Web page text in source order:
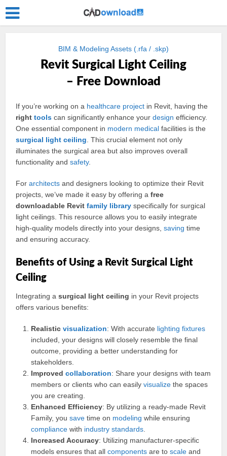
BIM & Modeling Assets (.rfa / .skp)
Revit Surgical Light Ceiling
– Free Download
If you’re working on a healthcare project in Revit, having the
righttools can significantly enhance yourdesign efficiency.
One essential component in modern medical facilities is the
surgical light ceiling . This crucial element not only
illuminates the surgical area but also improves overall
functionality andsafety.
Forarchitects and designers looking to optimize their Revit
projects, we’ve made it easy by offering afree
downloadable Revitfamily library specifically for surgical
light ceilings. This resource allows you to easily integrate
high-quality models directly into your designs,saving time
and ensuring accuracy.
Benefits of Using a Revit Surgical Light
Ceiling
Integrating asurgical light ceiling in your Revit projects
offers various benefits:
Realisticvisualization: With accurate lighting fixtures
included, your designs will closely resemble the final
outcome, providing a better understanding for
stakeholders.
Improvedcollaboration: Share your designs with team
members or clients who can easilyvisualize the spaces
you are creating.
Enhanced Efficiency: By utilizing a ready-made Revit
Family, yousave time on modeling while ensuring
compliance with industry standards
Increased Accuracy: Utilizing manufacturer-specific
models ensures that allcomponents are toscale and